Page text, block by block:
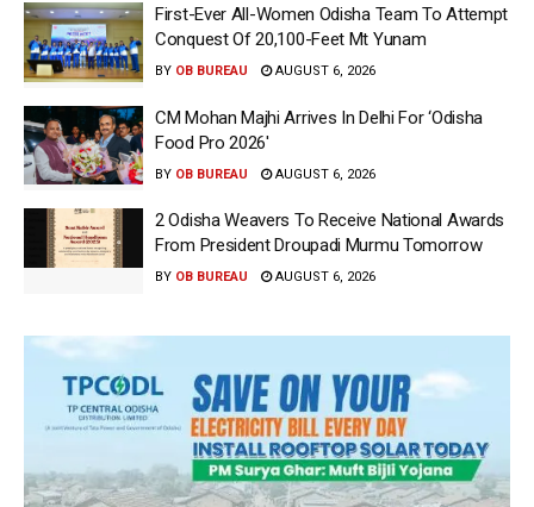
First-Ever All-Women Odisha Team To Attempt
Conquest Of 20,100-Feet Mt Yunam
BY OB BUREAU AUGUST 6, 2026
CM Mohan Majhi Arrives In Delhi For ‘Odisha
Food Pro 2026′
BY OB BUREAU AUGUST 6, 2026
2 Odisha Weavers To Receive National Awards
From President Droupadi Murmu Tomorrow
BY OB BUREAU AUGUST 6, 2026